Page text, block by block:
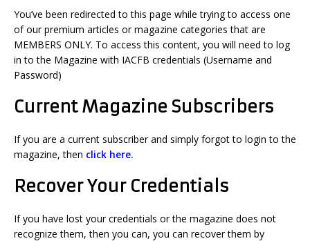
You’ve been redirected to this page while trying to access one
of our premium articles or magazine categories that are
MEMBERS ONLY. To access this content, you will need to log
in to the Magazine with IACFB credentials (Username and
Password)
Current Magazine Subscribers
If you are a current subscriber and simply forgot to login to the
magazine, then click here.
Recover Your Credentials
If you have lost your credentials or the magazine does not
recognize them, then you can, you can recover them by